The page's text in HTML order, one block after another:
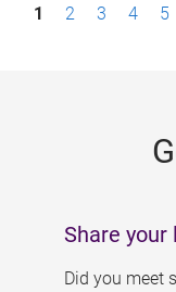
1 2 3 4 5
Share your
Did you meet